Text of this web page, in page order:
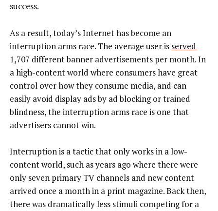
success.
As a result, today’s Internet has become an
interruption arms race. The average user is served
1,707 different banner advertisements per month. In
a high-content world where consumers have great
control over how they consume media, and can
easily avoid display ads by ad blocking or trained
blindness, the interruption arms race is one that
advertisers cannot win.
Interruption is a tactic that only works in a low-
content world, such as years ago where there were
only seven primary TV channels and new content
arrived once a month in a print magazine. Back then,
there was dramatically less stimuli competing for a